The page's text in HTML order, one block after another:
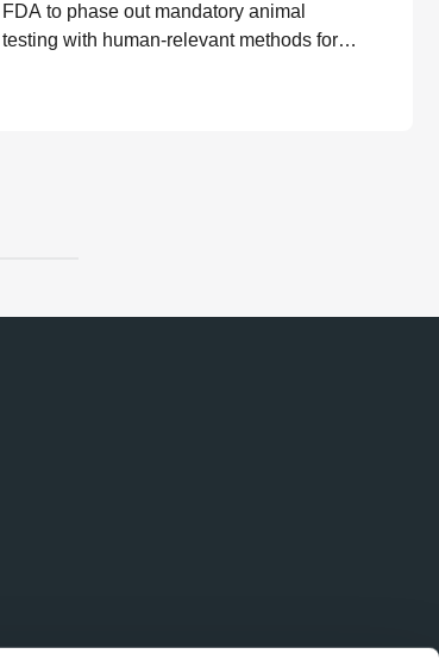
FDA to phase out mandatory animal
testing with human-relevant methods for